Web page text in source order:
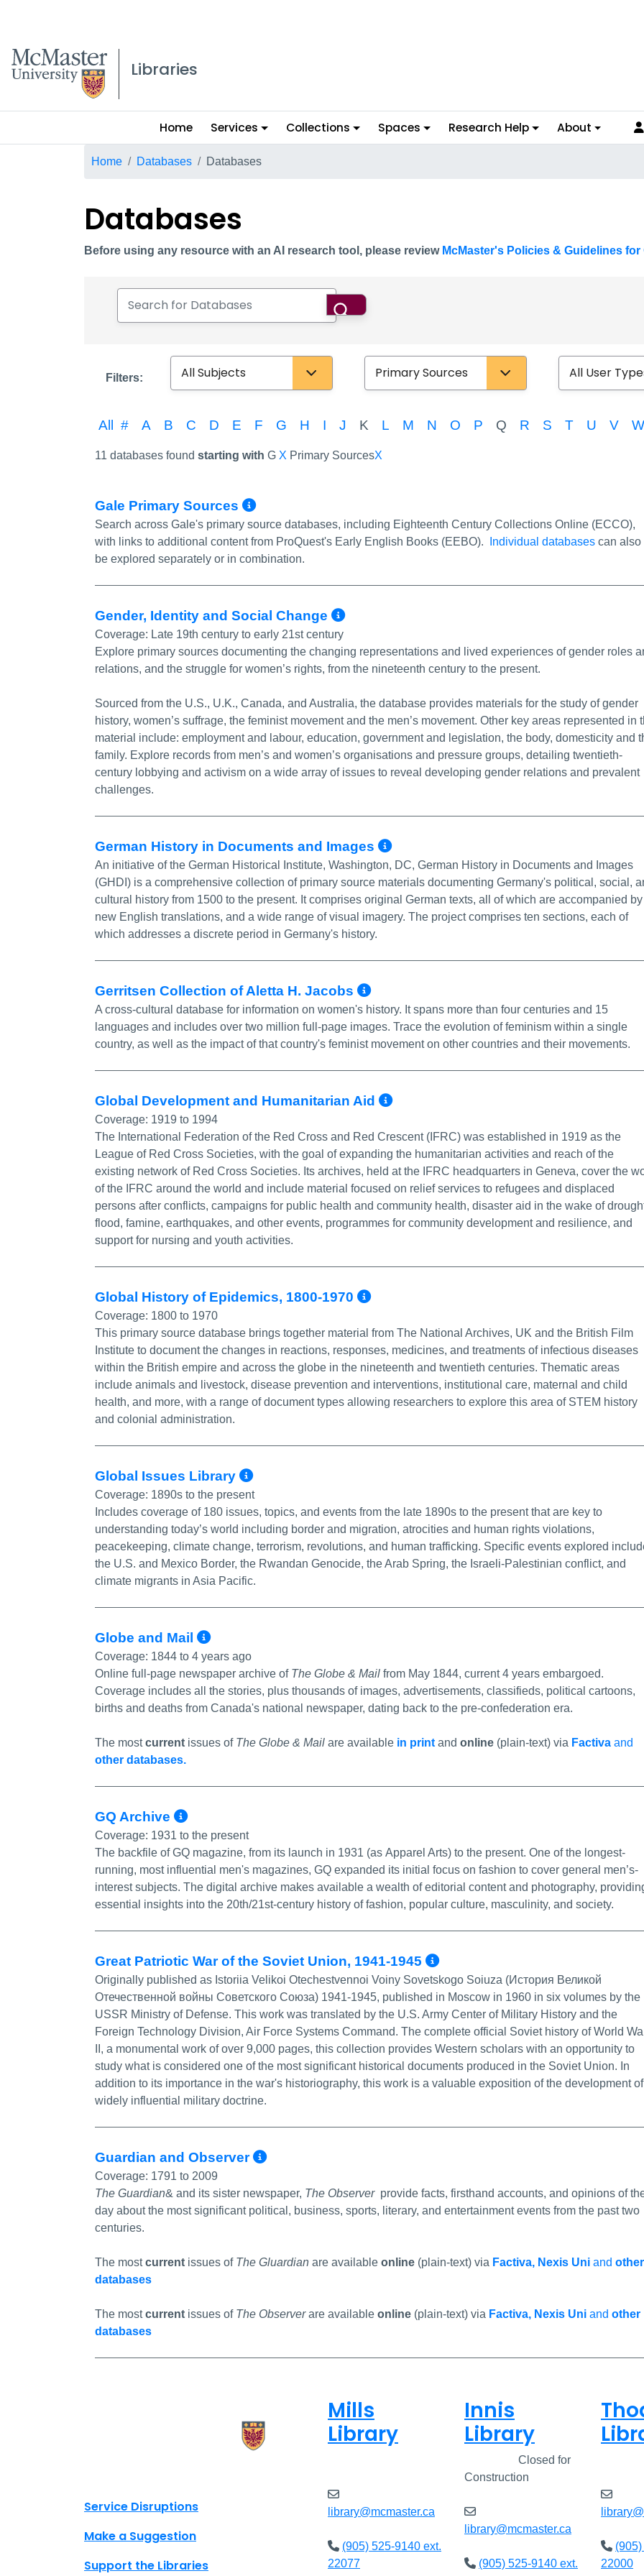
McMaster logo
Libraries
Main
menu
Home Services Collections Spaces Research Help About
Breadcrumb
Home Databases Databases
Databases
Before using any resource with an AI research tool, please review McMaster's Policies & Guidelines for
Search
Filters: Subject Database Type User Type
All # A B C D E F G H I J K L M N O P Q R S T U V W
11 databases found starting with G X Primary SourcesX
Gale Primary Sources More Info/Permalink
Search across Gale's primary source databases, including Eighteenth Century Collections Online (ECCO),
with links to additional content from ProQuest's Early English Books (EEBO).
Individual databases can also
be explored separately or in combination.
Gender, Identity and Social Change More Info/Permalink
Coverage: Late 19th century to early 21st century
Explore primary sources documenting the changing representations and lived experiences of gender roles
relations, and the struggle for women’s rights, from the nineteenth century to the present.
Sourced from the U.S., U.K., Canada, and Australia, the database provides materials for the study of gender
history, women’s suffrage, the feminist movement and the men’s movement. Other key areas represented in
material include: employment and labour, education, government and legislation, the body, domesticity and
family. Explore records from men’s and women’s organisations and pressure groups, detailing twentieth-
century lobbying and activism on a wide array of issues to reveal developing gender relations and prevalent
challenges.
German History in Documents and Images More Info/Permalink
An initiative of the German Historical Institute, Washington, DC, German History in Documents and Images
(GHDI) is a comprehensive collection of primary source materials documenting Germany's political, social,
cultural history from 1500 to the present. It comprises original German texts, all of which are accompanied by
new English translations, and a wide range of visual imagery. The project comprises ten sections, each of
which addresses a discrete period in Germany's history.
Gerritsen Collection of Aletta H. Jacobs More Info/Permalink
A cross-cultural database for information on women's history. It spans more than four centuries and 15
languages and includes over two million full-page images. Trace the evolution of feminism within a single
country, as well as the impact of that country's feminist movement on other countries and their movements.
Global Development and Humanitarian Aid More Info/Permalink
Coverage: 1919 to 1994
The International Federation of the Red Cross and Red Crescent (IFRC) was established in 1919 as the
League of Red Cross Societies, with the goal of expanding the humanitarian activities and reach of the
existing network of Red Cross Societies. Its archives, held at the IFRC headquarters in Geneva, cover the
of the IFRC around the world and include material focused on relief services to refugees and displaced
persons after conflicts, campaigns for public health and community health, disaster aid in the wake of
flood, famine, earthquakes, and other events, programmes for community development and resilience, and
support for nursing and youth activities.
Global History of Epidemics, 1800-1970 More Info/Permalink
Coverage: 1800 to 1970
This primary source database brings together material from The National Archives, UK and the British Film
Institute to document the changes in reactions, responses, medicines, and treatments of infectious diseases
within the British empire and across the globe in the nineteenth and twentieth centuries. Thematic areas
include animals and livestock, disease prevention and interventions, institutional care, maternal and child
health, and more, with a range of document types allowing researchers to explore this area of STEM history
and colonial administration.
Global Issues Library More Info/Permalink
Coverage: 1890s to the present
Includes coverage of 180 issues, topics, and events from the late 1890s to the present that are key to
understanding today’s world including border and migration, atrocities and human rights violations,
peacekeeping, climate change, terrorism, revolutions, and human trafficking. Specific events explored
the U.S. and Mexico Border, the Rwandan Genocide, the Arab Spring, the Israeli-Palestinian conflict, and
climate migrants in Asia Pacific.
Globe and Mail More Info/Permalink
Coverage: 1844 to 4 years ago
Online full-page newspaper archive of The Globe & Mail from May 1844, current 4 years embargoed.
Coverage includes all the stories, plus thousands of images, advertisements, classifieds, political cartoons,
births and deaths from Canada's national newspaper, dating back to the pre-confederation era.
The mostcurrent issues of The Globe & Mail are available in print and online (plain-text) via Factiva and
other databases.
GQ Archive More Info/Permalink
Coverage: 1931 to the present
The backfile of GQ magazine, from its launch in 1931 (as Apparel Arts) to the present. One of the longest-
running, most influential men's magazines, GQ expanded its initial focus on fashion to cover general men’s-
interest subjects. The digital archive makes available a wealth of editorial content and photography,
essential insights into the 20th/21st-century history of fashion, popular culture, masculinity, and society.
Great Patriotic War of the Soviet Union, 1941-1945 More Info/Permalink
Originally published as Istoriia Velikoi Otechestvennoi Voiny Sovetskogo Soiuza (История Великой
Отечественной войны Советского Союза) 1941-1945, published in Moscow in 1960 in six volumes by the
USSR Ministry of Defense. This work was translated by the U.S. Army Center of Military History and the
Foreign Technology Division, Air Force Systems Command. The complete official Soviet history of World
II, a monumental work of over 9,000 pages, this collection provides Western scholars with an opportunity to
study what is considered one of the most significant historical documents produced in the Soviet Union. In
addition to its importance in the war's historiography, this work is a valuable exposition of the development
widely influential military doctrine.
Guardian and Observer‎ More Info/Permalink
Coverage: 1791 to 2009
The Guardian& and its sister newspaper, The Observerprovide facts, firsthand accounts, and opinions of
day about the most significant political, business, sports, literary, and entertainment events from the past two
centuries.
The mostcurrent issues of The Gluardian are available online (plain-text) via Factiva, Nexis Uni and other
databases
The mostcurrent issues of The Observerare available online (plain-text) via Factiva, Nexis Uni and other
databases
Site footer links
Service Disruptions
Make a Suggestion
Support the Libraries
Mills
Library
library@mcmaster.ca
(905) 525-9140 ext.
22077
Innis
Library
Closed for
Construction
library@mcmaster.ca
(905) 525-9140 ext.
22000